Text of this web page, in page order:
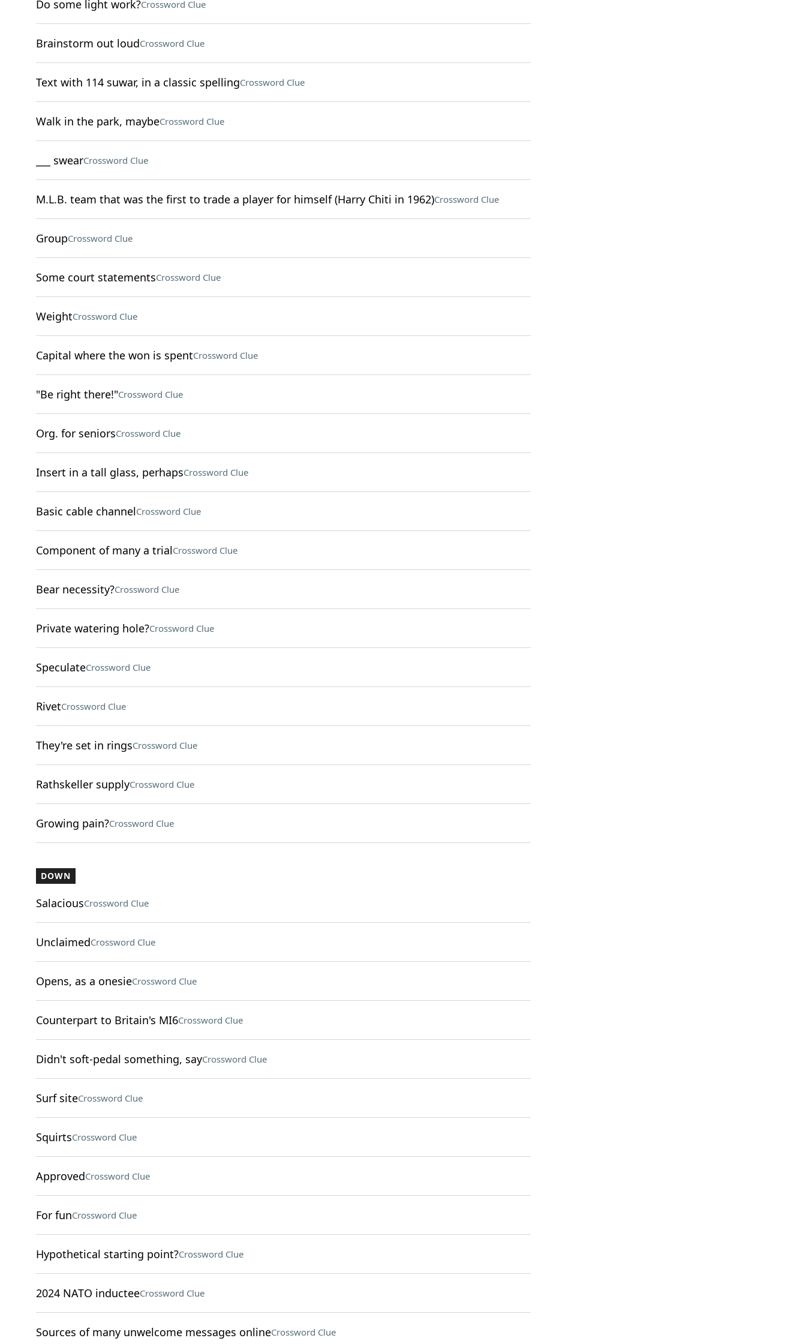
Do some light work?Crossword Clue
Brainstorm out loudCrossword Clue
Text with 114 suwar, in a classic spellingCrossword Clue
Walk in the park, maybeCrossword Clue
___ swearCrossword Clue
M.L.B. team that was the first to trade a player for himself (Harry Chiti in 1962)Crossword Clue
GroupCrossword Clue
Some court statementsCrossword Clue
WeightCrossword Clue
Capital where the won is spentCrossword Clue
"Be right there!"Crossword Clue
Org. for seniorsCrossword Clue
Insert in a tall glass, perhapsCrossword Clue
Basic cable channelCrossword Clue
Component of many a trialCrossword Clue
Bear necessity?Crossword Clue
Private watering hole?Crossword Clue
SpeculateCrossword Clue
RivetCrossword Clue
They're set in ringsCrossword Clue
Rathskeller supplyCrossword Clue
Growing pain?Crossword Clue
DOWN
SalaciousCrossword Clue
UnclaimedCrossword Clue
Opens, as a onesieCrossword Clue
Counterpart to Britain's MI6Crossword Clue
Didn't soft-pedal something, sayCrossword Clue
Surf siteCrossword Clue
SquirtsCrossword Clue
ApprovedCrossword Clue
For funCrossword Clue
Hypothetical starting point?Crossword Clue
2024 NATO inducteeCrossword Clue
Sources of many unwelcome messages onlineCrossword Clue